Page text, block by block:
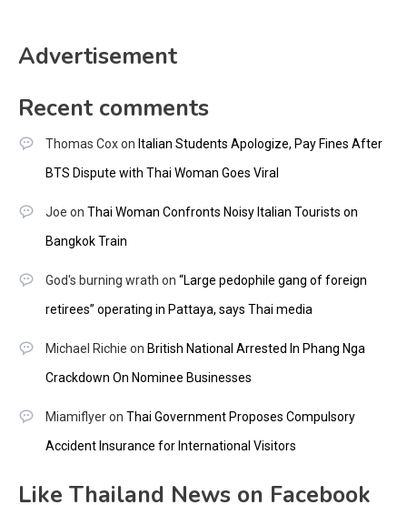
Advertisement
Recent comments
Thomas Coxon Italian Students Apologize, Pay Fines After
BTS Dispute with Thai Woman Goes Viral
Joe on Thai Woman Confronts Noisy Italian Tourists on
Bangkok Train
God's burning wrath on “Large pedophile gang of foreign
retirees” operating in Pattaya, says Thai media
Michael Richie on British National Arrested In Phang Nga
Crackdown On Nominee Businesses
Miamiflyeron Thai Government Proposes Compulsory
Accident Insurance for International Visitors
Like Thailand News on Facebook